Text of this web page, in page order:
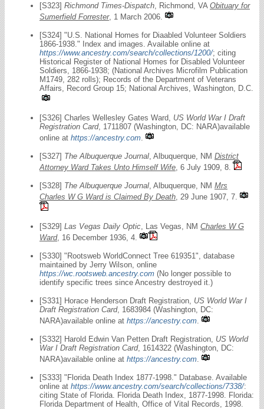
[S323] Richmond Times-Dispatch , Richmond, VA Obituary for
Sumerfield Forrester, 1 March 2006.
[S324] "U.S. National Homes for Diaabled Volunteer Soldiers
1866-1938." Index and images. Available online at
https://www.ancestry.com/search/collections/1200/; citing
Historical Register of National Homes for Disabled Volunteer
Soldiers, 1866-1938; (National Archives Microfilm Publication
M1749, 282 rolls); Records of the Department of Veterans
Affairs, Record Group 15; National Archives, Washington, D.C.
[S326] Charles Wellesley Gates Ward, US World War I Draft
Registration Card, 1711807 (Washington, DC: NARA)available
online at https://ancestry.com
[S327] The Albuquerque Journal , Albuquerque, NM District
Attorney Ward Takes Unto Himself Wife , 6 July 1909, 8.
[S328] The Albuquerque Journal , Albuquerque, NM Mrs
Charles W G Ward is Claimed By Death , 29 June 1907, 7.
[S329] Las Vegas Daily Optic , Las Vegas, NM Charles W G
Ward, 16 December 1936, 4.
[S330] "Rootsweb WorldConnect Tree 619351", database
maintained by Jerry Wilson, online
https://wc.rootsweb.ancestry.com (No longer possible to
identify specific trees since Ancestry destroyed it.)
[S331] Horace Henderson Draft Registration, US World War I
Draft Registration Card, 1683984 (Washington, DC:
NARA)available online at https://ancestry.com
[S332] Harold Edwin Van Petten Draft Registration, US World
War I Draft Registration Card, 1614322 (Washington, DC:
NARA)available online at https://ancestry.com
[S333] "Florida Death Index 1877-1998." Database. Available
online at https://www.ancestry.com/search/collections/7338/:
citing State of Florida. Florida Death Index, 1877-1998. Florida:
Florida Department of Health, Office of Vital Records, 1998.